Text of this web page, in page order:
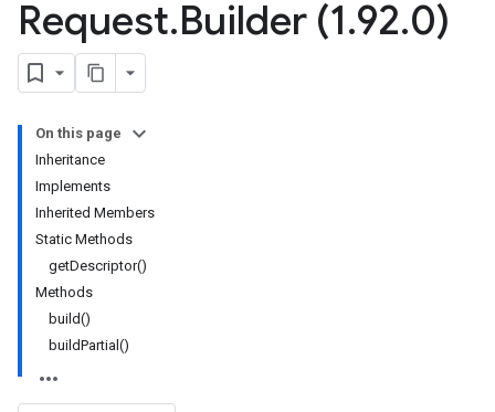
Request.Builder (1.92.0)
On this page
Inheritance
Implements
Inherited Members
Static Methods
getDescriptor()
Methods
build()
buildPartial()